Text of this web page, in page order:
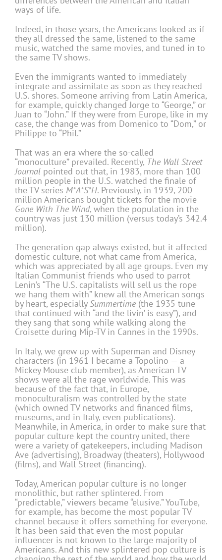
ways of life.
Indeed, in those years, the Americans looked as if
they all dressed the same, listened to the same
music, watched the same movies, and tuned in to
the same TV shows.
Even the immigrants wanted to immediately
integrate and assimilate as soon as they reached
U.S. shores. Someone arriving from Latin America,
for example, quickly changed Jorge to “George,” or
Juan to “John.” If they were from Europe, like in my
case, the change was from Domenico to “Dom,” or
Philippe to “Phil.”
That was an era where the so-called
“monoculture” prevailed. Recently, The Wall Street
Journal pointed out that, in 1983, more than 100
million people in the U.S. watched the finale of
the TV series M*A*S*H. Previously, in 1939, 200
million Americans bought tickets for the movie
Gone With The Wind, when the population in the
country was just 130 million (versus today’s 342.4
million).
The generation gap always existed, but it affected
domestic culture, not what came from America,
which was appreciated by all age groups. Even my
Italian Communist friends who used to parrot
Lenin’s “The U.S. capitalists will sell us the rope
we hang them with” knew all the American songs
by heart, especiallySummertime (the 1935 tune
that continued with “and the livin’ is easy”), and
they sang that song while walking along the
Croisette during Mip-TV in Cannes in the 1990s.
In Italy, we grew up with Superman and Disney
characters (in 1961 I became a Topolino — a
Mickey Mouse club member), as American TV
shows were all the rage worldwide. This was
because of the fact that, in Europe,
monoculturalism was controlled by the state
(which owned TV networks and financed films,
museums, and in Italy, even publications).
Meanwhile, in America, in order to make sure that
popular culture kept the country united, there
were a variety of gatekeepers, including Madison
Ave (advertising), Broadway (theaters), Hollywood
(films), and Wall Street (financing).
Today, American popular culture is no longer
monolithic, but rather splintered. From
“predictable,” viewers became “elusive.” YouTube,
for example, has become the most popular TV
channel because it offers something for everyone.
It has been said that even the most popular
influencer is not known to the large majority of
Americans. And this new splintered pop culture is